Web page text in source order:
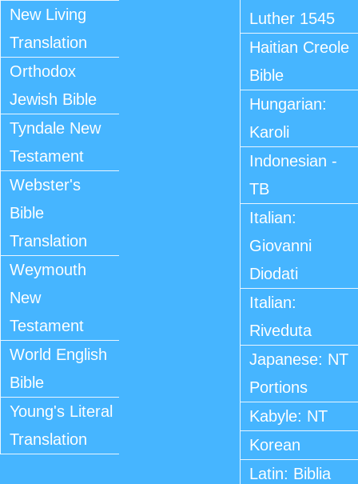
New Living
Translation
Orthodox
Jewish Bible
Tyndale New
Testament
Webster's
Bible
Translation
Weymouth
New
Testament
World English
Bible
Young's Literal
Translation
Luther 1545
Haitian Creole
Bible
Hungarian:
Karoli
Indonesian -
TB
Italian:
Giovanni
Diodati
Italian:
Riveduta
Japanese: NT
Portions
Kabyle: NT
Korean
Latin: Biblia